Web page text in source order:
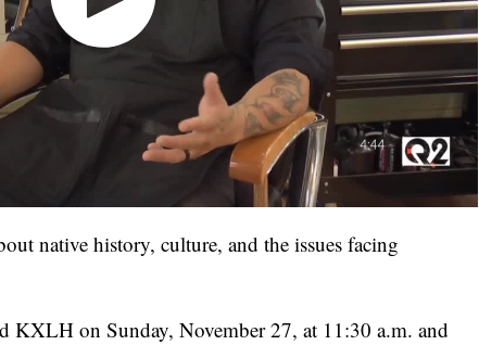
native history, culture, and the issues facing
KXLH on Sunday, November 27, at 11:30 a.m. and